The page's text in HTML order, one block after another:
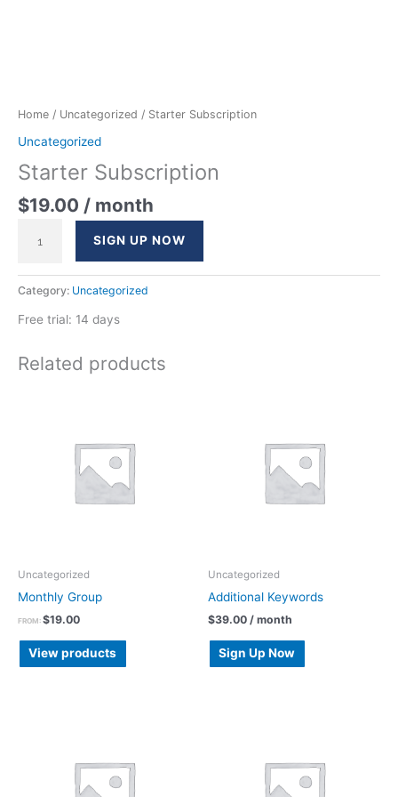
Home / Uncategorized / Starter Subscription
Uncategorized
Starter Subscription
$19.00 / month
SIGN UP NOW
Category: Uncategorized
Free trial: 14 days
Related products
Uncategorized
Monthly Group
FROM: $19.00
View products
Uncategorized
Additional Keywords
$39.00 / month
Sign Up Now